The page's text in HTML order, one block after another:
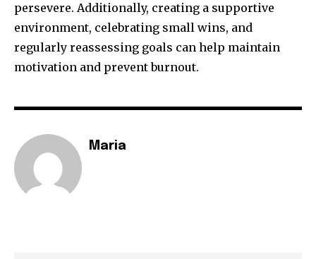
persevere. Additionally, creating a supportive
environment, celebrating small wins, and
regularly reassessing goals can help maintain
motivation and prevent burnout.
Maria